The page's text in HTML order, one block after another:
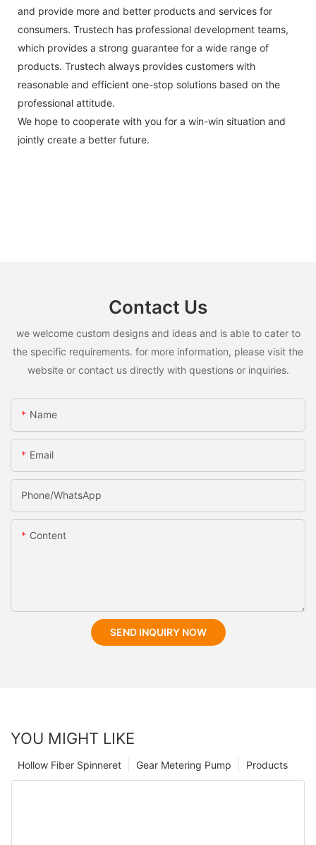
and provide more and better products and services for
consumers. Trustech has professional development teams,
which provides a strong guarantee for a wide range of
products. Trustech always provides customers with
reasonable and efficient one-stop solutions based on the
professional attitude.
We hope to cooperate with you for a win-win situation and
jointly create a better future.
Contact Us
we welcome custom designs and ideas and is able to cater to
the specific requirements. for more information, please visit the
website or contact us directly with questions or inquiries.
Name
Email
Phone/whatsApp
Content
SEND INQUIRY NOW
YOU MIGHT LIKE
Products
Gear Metering Pump
Hollow Fiber Spinneret